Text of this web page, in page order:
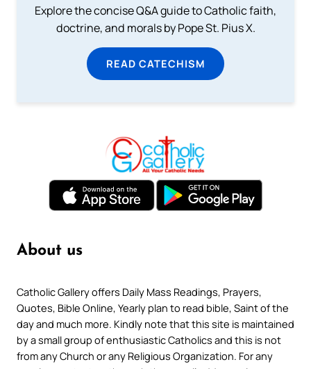
Explore the concise Q&A guide to Catholic faith,
doctrine, and morals by Pope St. Pius X.
READ CATECHISM
About us
Catholic Gallery offers Daily Mass Readings, Prayers,
Quotes, Bible Online, Yearly plan to read bible, Saint of the
day and much more. Kindly note that this site is maintained
by a small group of enthusiastic Catholics and this is not
from any Church or any Religious Organization. For any